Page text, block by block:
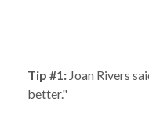
Tip #1: Joan Rivers
better."